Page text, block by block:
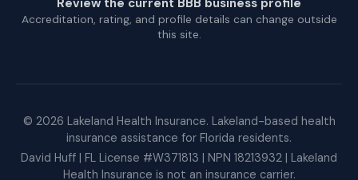
Review the current BBB business profile
Accreditation, rating, and profile details can change outside
this site.
© 2026 Lakeland Health Insurance. Lakeland-based health
insurance assistance for Florida residents.
David Huff | FL License #W371813 | NPN 18213932 | Lakeland
Health Insurance is not an insurance carrier.